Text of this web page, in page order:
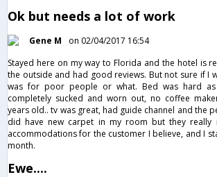
Ok but needs a lot of work
Gene M
on 02/04/2017 16:54
Stayed here on my way to Florida and the hotel is
the outside and had good reviews. But not sure if I
was for poor people or what. Bed was hard
completely sucked and worn out, no coffee
years old.. tv was great, had guide channel and the
did have new carpet in my room but they really
accommodations for the customer I believe, and I
month.
Ewe....